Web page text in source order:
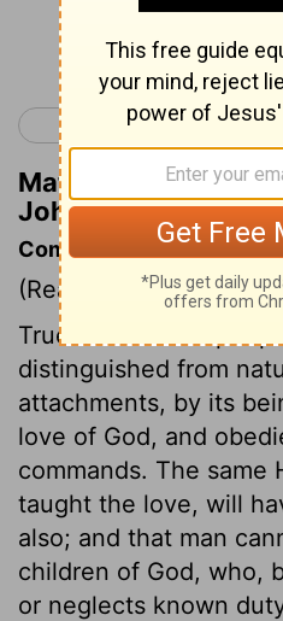
Continue
< 1 John 4
Matthew Henry's
John 5:5
Commentary on 1 John
(Read 1 John 5:1-5)
True love for the
distinguished from
attachments, by its
love of God, and
commands. The same
taught the love, will
also; and that man
children of God, who,
or neglects known